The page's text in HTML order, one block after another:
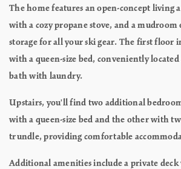
The home features an open-concept living
with a cozy propane stove, and a
storage for all your ski gear. The first floor
with a queen-size bed, conveniently
bath with laundry.
Upstairs, you'll find two additional
with a queen-size bed and the other with
trundle, providing comfortable
Additional amenities include a private